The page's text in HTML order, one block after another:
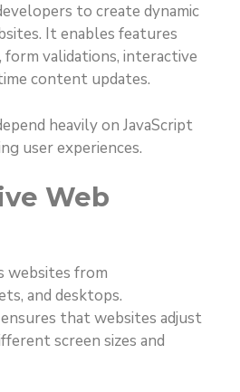
to create dynamic
It enables features
form validations, interactive
content updates.
heavily on JavaScript
user experiences.
Web
websites from
and desktops.
that websites adjust
screen sizes and